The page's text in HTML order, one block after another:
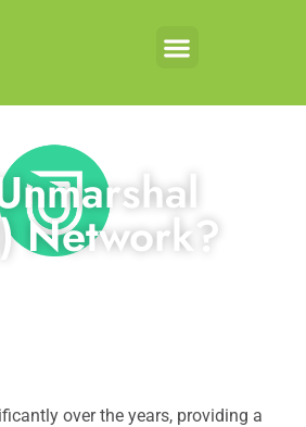
Network?
over the years, providing a